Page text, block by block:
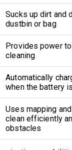
Sucks up dirt and
dustbin or bag
Provides power
cleaning
Automatically
when the battery
Uses mapping
clean efficiently
obstacles